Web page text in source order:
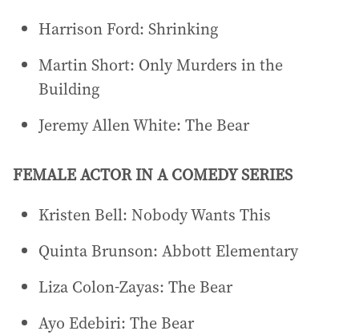
Harrison Ford: Shrinking
Martin Short: Only Murders in the
Building
Jeremy Allen White: The Bear
FEMALE ACTOR IN A COMEDY SERIES
Kristen Bell: Nobody Wants This
Quinta Brunson: Abbott Elementary
Liza Colon-Zayas: The Bear
Ayo Edebiri: The Bear